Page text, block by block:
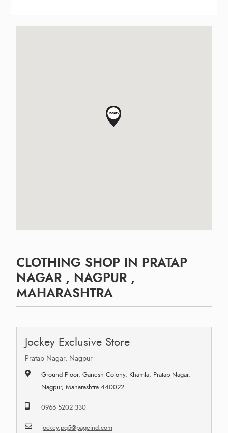
CLOTHING SHOP IN PRATAP
NAGAR , NAGPUR ,
MAHARASHTRA
Jockey Exclusive Store
Pratap Nagar, Nagpur
Ground Floor, Ganesh Colony, Khamla, Pratap Nagar,
Nagpur, Maharashtra 440022
0966 5202 330
jockey.pq5@pageind.com